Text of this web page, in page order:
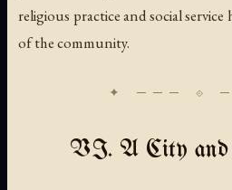
religious practice and social service
of the community.
VI. A City and